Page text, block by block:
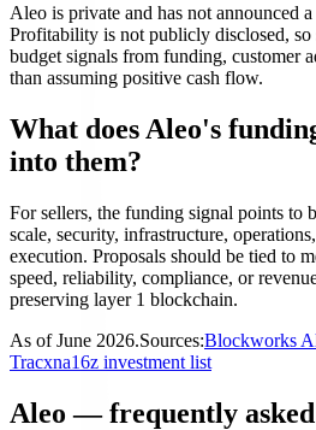
Aleo is private and has not announced
Profitability is not publicly disclosed, so
budget signals from funding, customer
than assuming positive cash flow.
What does Aleo's
into them?
For sellers, the funding signal points to
scale, security, infrastructure,
execution. Proposals should be tied to
speed, reliability, compliance, or
preserving layer 1 blockchain.
As ofJune 2026.Sources:Blockworks
Tracxna16z investment list
Aleo — frequently asked